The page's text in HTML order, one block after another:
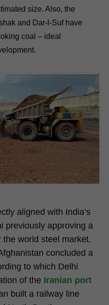
size. Also, the
and Dar-l-Suf have
coal – ideal
aligned with India’s
previously approving a
world steel market.
concluded a
to which Delhi
of the Iranian port
built a railway line